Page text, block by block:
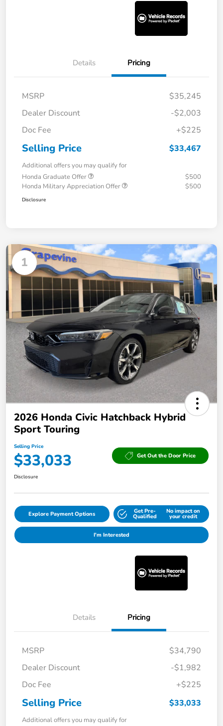
Details Pricing
MSRP
$35,245
Dealer Discount
-$2,003
Doc Fee
+$225
Selling Price $33,467
Additional offers you may qualify for
Honda Graduate Offer
$500
Honda Military Appreciation Offer
$500
Disclosure
1
2026 Honda Civic Hatchback Hybrid
Sport Touring
Selling Price
$33,033 Get Out the Door Price
Disclosure
Explore Payment Options Get Pre-
Qualified
No impact on
your credit
I'm Interested
Details Pricing
MSRP
$34,790
Dealer Discount
-$1,982
Doc Fee
+$225
Selling Price $33,033
Additional offers you may qualify for